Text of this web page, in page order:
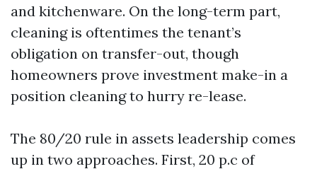
and kitchenware. On the long-term part,
cleaning is oftentimes the tenant’s
obligation on transfer-out, though
homeowners prove investment make-in a
position cleaning to hurry re-lease.
The 80/20 rule in assets leadership comes
up in two approaches. First, 20 p.c of